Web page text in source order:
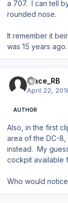
a 707. I can tell
rounded nose.
It remember it
was 15 years ago.
Mace_RB
April 22,
AUTHOR
Also, in the first
area of the DC-8,
instead. My
cockpit available
Who would